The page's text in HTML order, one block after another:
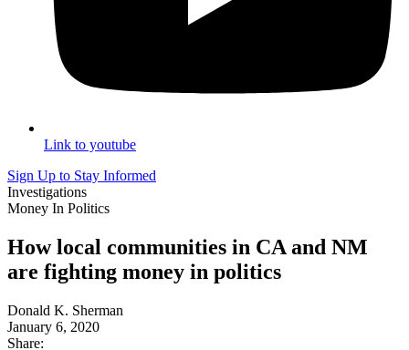
Link to youtube
Sign Up to Stay Informed
Investigations
Money In Politics
How local communities in CA and NM
are fighting money in politics
Donald K. Sherman
January 6, 2020
Share: